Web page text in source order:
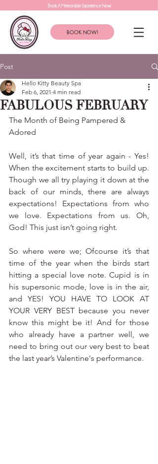
Book A Memorable Experience Now!
BOOK NOW!
Post
FABULOUS FEBRUARY
Hello Kitty Beauty Spa
Feb 6, 2021 4 min read
The Month of Being Pampered &
Adored
Well, it’s that time of year again - Yes!
When the excitement starts to build up.
Though we all try playing it down at the
back of our minds, there are always
expectations! Expectations from who
we love. Expectations from us. Oh,
God! This just isn’t going right.
So where were we; Ofcourse it’s that
time of the year when the birds start
hitting a special love note. Cupid is in
his supersonic mode, love is in the air,
and YES! YOU HAVE TO LOOK AT
YOUR VERY BEST because you never
know this might be it! And for those
who already have a partner well, we
need to bring out our very best to beat
the last year’s Valentine's performance.